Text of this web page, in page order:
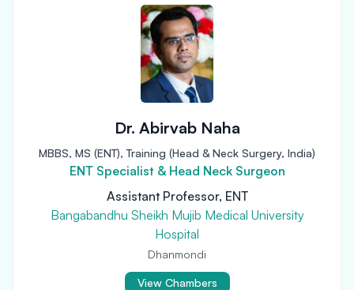
Dr. Abirvab Naha
MBBS, MS (ENT), Training (Head & Neck Surgery, India)
ENT Specialist & Head Neck Surgeon
Assistant Professor, ENT
Bangabandhu Sheikh Mujib Medical University
Hospital
Dhanmondi
View Chambers